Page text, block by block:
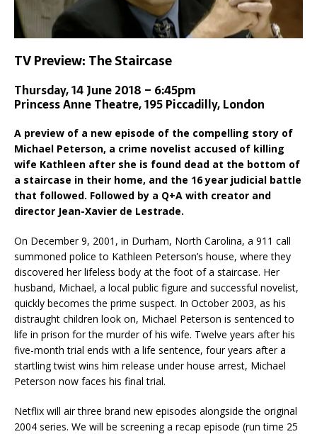
TV Preview: The Staircase
Thursday, 14 June 2018 – 6:45pm
Princess Anne Theatre, 195 Piccadilly, London
A preview of a new episode of the compelling story of
Michael Peterson, a crime novelist accused of killing
wife Kathleen after she is found dead at the bottom of
a staircase in their home, and the 16 year judicial battle
that followed. Followed by a Q+A with creator and
director Jean-Xavier de Lestrade.
On December 9, 2001, in Durham, North Carolina, a 911 call
summoned police to Kathleen Peterson’s house, where they
discovered her lifeless body at the foot of a staircase. Her
husband, Michael, a local public figure and successful novelist,
quickly becomes the prime suspect. In October 2003, as his
distraught children look on, Michael Peterson is sentenced to
life in prison for the murder of his wife. Twelve years after his
five-month trial ends with a life sentence, four years after a
startling twist wins him release under house arrest, Michael
Peterson now faces his final trial.
Netflix will air three brand new episodes alongside the original
2004 series. We will be screening a recap episode (run time 25